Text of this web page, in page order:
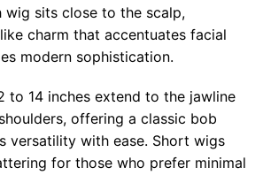
wig sits close to the scalp,
charm that accentuates facial
modern sophistication.
to 14 inches extend to the jawline
offering a classic bob
versatility with ease. Short wigs
for those who prefer minimal